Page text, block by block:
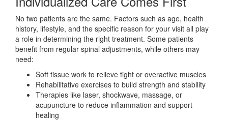
No two patients are the same. Factors such as age, health
history, lifestyle, and the specific reason for your visit all play
a role in determining the right treatment. Some patients
benefit from regular spinal adjustments, while others may
need:
Soft tissue work to relieve tight or overactive muscles
Rehabilitative exercises to build strength and stability
Therapies like laser, shockwave, massage, or
acupuncture to reduce inflammation and support
healing